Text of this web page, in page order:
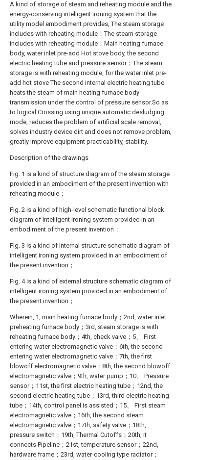
A kind of storage of steam and reheating module and the
energy-conserving intelligent ironing system that the
utility model embodiment provides, The steam storage
includes with reheating module：The steam storage
includes with reheating module：Main heating furnace
body, water inlet pre-add Hot stove body, the second
electric heating tube and pressure sensor；The steam
storage is with reheating module, for the water inlet pre-
add hot stove The second internal electric heating tube
heats the steam of main heating furnace body
transmission under the control of pressure sensor.So as
to logical Crossing using unique automatic desludging
mode, reduces the problem of artificial scale removal,
solves industry device dirt and does not remove problem,
greatly Improve equipment practicability, stability.
Description of the drawings
Fig. 1 is a kind of structure diagram of the steam storage
provided in an embodiment of the present invention with
reheating module；
Fig. 2 is a kind of high-level schematic functional block
diagram of intelligent ironing system provided in an
embodiment of the present invention；
Fig. 3 is a kind of internal structure schematic diagram of
intelligent ironing system provided in an embodiment of
the present invention；
Fig. 4 is a kind of external structure schematic diagram of
intelligent ironing system provided in an embodiment of
the present invention；
Wherein, 1, main heating furnace body；2nd, water inlet
preheating furnace body；3rd, steam storage is with
reheating furnace body；4th, check valve；5、 First
entering water electromagnetic valve；6th, the second
entering water electromagnetic valve；7th, the first
blowoff electromagnetic valve；8th, the second blowoff
electromagnetic valve；9th, water pump；10、 Pressure
sensor；11st, the first electric heating tube；12nd, the
second electric heating tube；13rd, third electric heating
tube；14th, control panel is assisted；15、 First steam
electromagnetic valve；16th, the second steam
electromagnetic valve；17th, safety valve；18th,
pressure switch；19th, Thermal Cutoffs；20th, it
connects Pipeline；21st, temperature sensor；22nd,
hardware frame；23rd, water-cooling type radiator；